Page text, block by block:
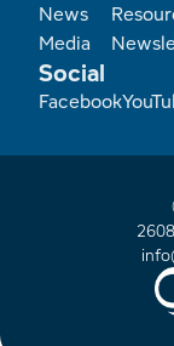
News
Media
Social
Facebook